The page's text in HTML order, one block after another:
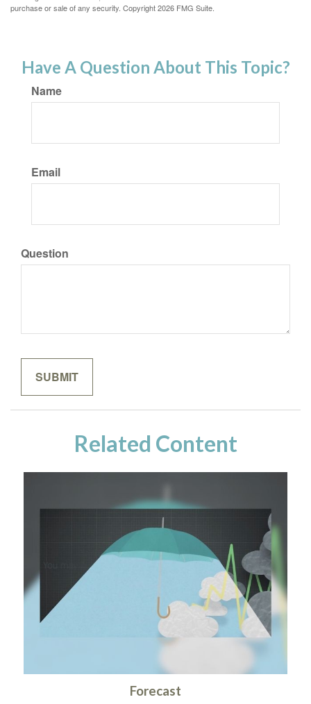
purchase or sale of any security. Copyright2026 FMG Suite.
Have A Question About This Topic?
Name
Email
Question
Related Content
Forecast